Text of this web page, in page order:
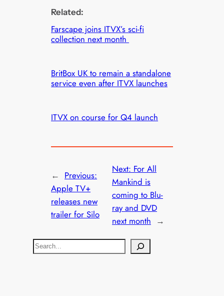
Related:
Farscape joins ITVX’s sci-fi
collection next month
BritBox UK to remain a standalone
service even after ITVX launches
ITVX on course for Q4 launch
← Previous:
Apple TV+
releases new
trailer for Silo
Next: For All
Mankind is
coming to Blu-
ray and DVD
next month →
S
e